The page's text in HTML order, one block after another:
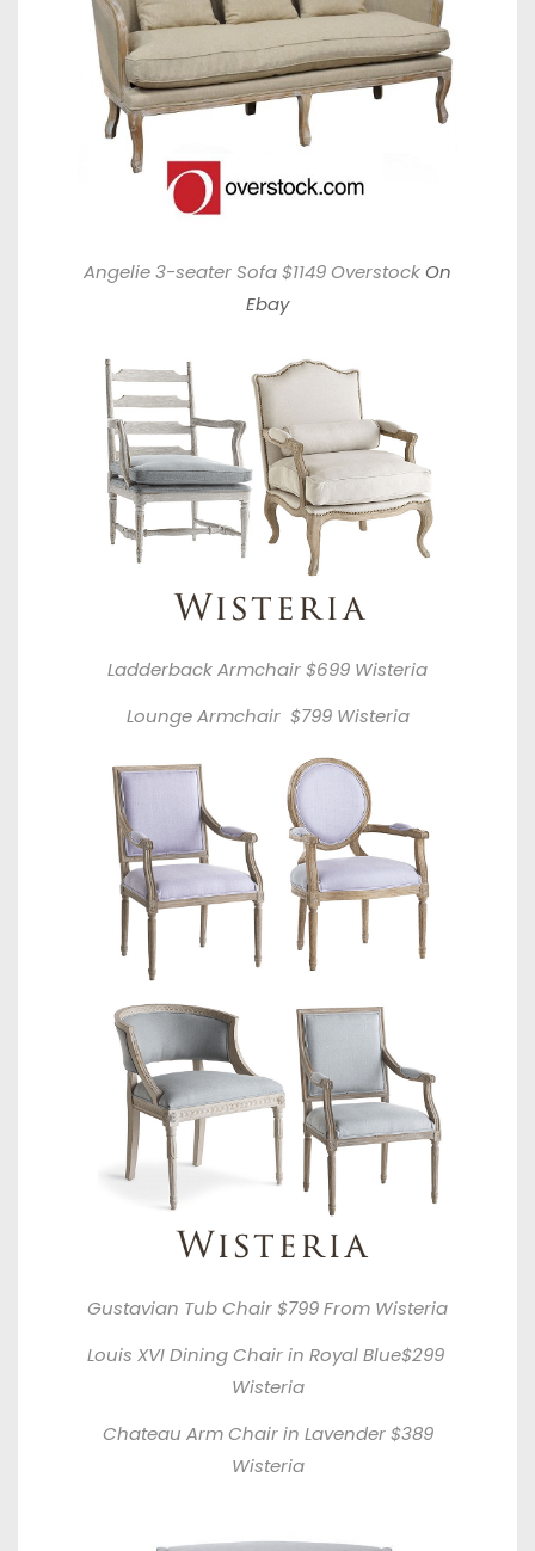
Angelie 3-seater Sofa $1149 OverstockOn
Ebay
Ladderback Armchair $699 Wisteria
Lounge Armchair $799 Wisteria
Gustavian Tub Chair $799 From Wisteria
Louis XVI Dining Chair in Royal Blue$299
Wisteria
Chateau Arm Chair in Lavender $389
Wisteria